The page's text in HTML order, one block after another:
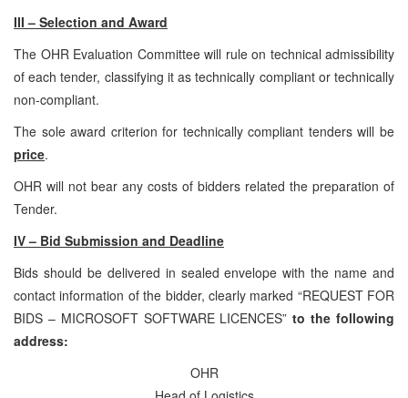
III – Selection and Award
The OHR Evaluation Committee will rule on technical admissibility
of each tender, classifying it as technically compliant or technically
non-compliant.
The sole award criterion for technically compliant tenders will be
price.
OHR will not bear any costs of bidders related the preparation of
Tender.
IV – Bid Submission and Deadline
Bids should be delivered in sealed envelope with the name and
contact information of the bidder, clearly marked “REQUEST FOR
BIDS – MICROSOFT SOFTWARE LICENCES” to the following
address:
OHR